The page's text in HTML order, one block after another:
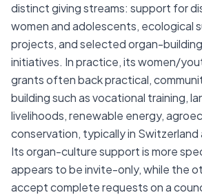
distinct giving streams: support for
women and adolescents, ecological
projects, and selected organ-
initiatives. In practice, its women/
grants often back practical,
building such as vocational training,
livelihoods, renewable energy,
conservation, typically in Switzerland
Its organ-culture support is more
appears to be invite-only, while the
accept complete requests on a